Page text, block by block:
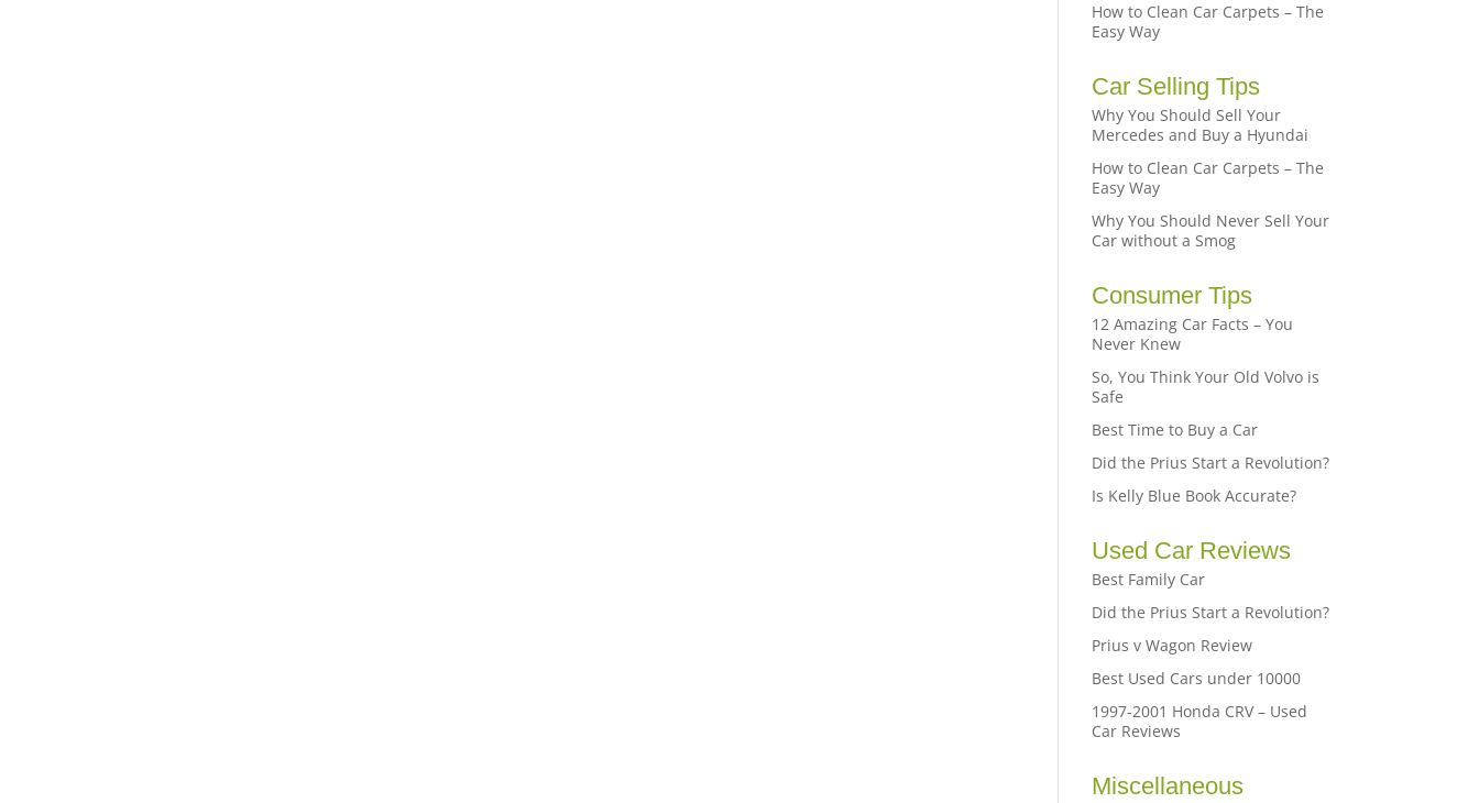
How to Clean Car Carpets – The
Easy Way
Car Selling Tips
Why You Should Sell Your
Mercedes and Buy a Hyundai
How to Clean Car Carpets – The
Easy Way
Why You Should Never Sell Your
Car without a Smog
Consumer Tips
12 Amazing Car Facts – You
Never Knew
So, You Think Your Old Volvo is
Safe
Best Time to Buy a Car
Did the Prius Start a Revolution?
Is Kelly Blue Book Accurate?
Used Car Reviews
Best Family Car
Did the Prius Start a Revolution?
Prius v Wagon Review
Best Used Cars under 10000
1997-2001 Honda CRV – Used
Car Reviews
Miscellaneous